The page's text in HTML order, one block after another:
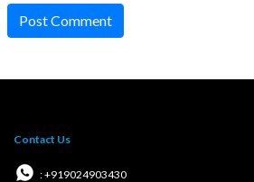
Post Comment
Contact Us
: +919024903430